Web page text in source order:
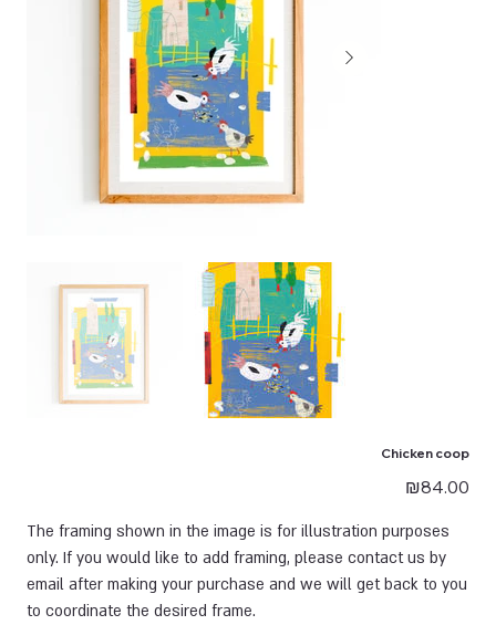
Chicken coop
Price
₪84.00
The framing shown in the image is for illustration purposes
only. If you would like to add framing, please contact us by
email after making your purchase and we will get back to you
to coordinate the desired frame.